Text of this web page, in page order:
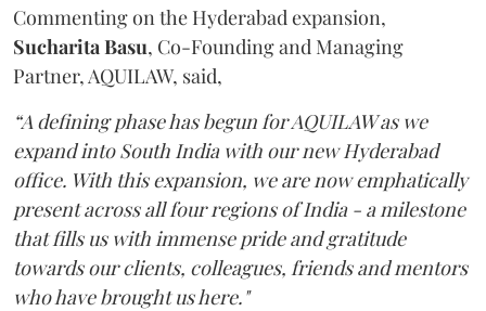
Commenting on the Hyderabad expansion,
SucharitaBasu, Co-Founding and Managing
Partner, AQUILAW, said,
“A defining phase has begun for AQUILAW as we
expand into South India with our new Hyderabad
office. With this expansion, we are now emphatically
present across all four regions of India - a milestone
that fills us with immense pride and gratitude
towards our clients, colleagues, friends and mentors
who have brought us here."